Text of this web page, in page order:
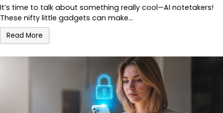
It’s time to talk about something really cool—AI notetakers!
These nifty little gadgets can make…
Read More